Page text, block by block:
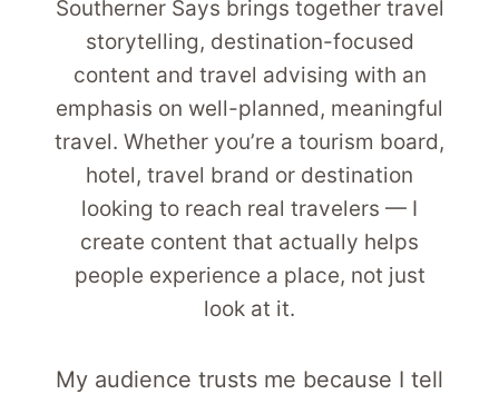
Southerner Says brings together travel
storytelling, destination-focused
content and travel advising with an
emphasis on well-planned, meaningful
travel. Whether you’re a tourism board,
hotel, travel brand or destination
looking to reach real travelers — I
create content that actually helps
people experience a place, not just
look at it.
My audience trusts me because I tell